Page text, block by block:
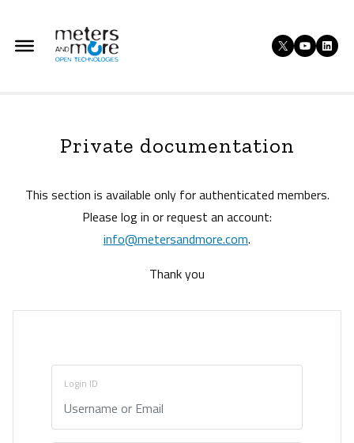
content
X
Private documentation
This section is available only for authenticated members.
Please log in or request an account:
info@metersandmore.com.
Thank you
Login ID